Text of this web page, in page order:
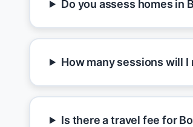
Do you assess homes in
How many sessions will I
Is there a travel fee for